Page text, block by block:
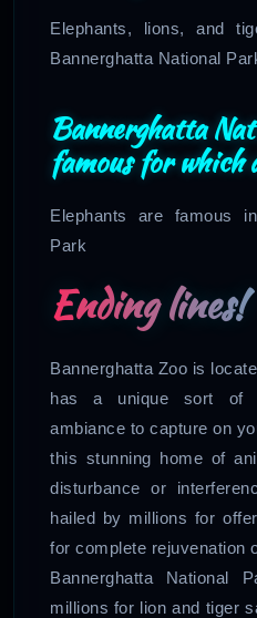
Elephants, lions, and
Bannerghatta National
Bannerghatta
famous for which
Elephants are famous
Park
Ending lines!
Bannerghatta Zoo is
has a unique sort of
ambiance to capture on
this stunning home of
disturbance or
hailed by millions for
for complete rejuvenation
Bannerghatta National
millions for lion and tiger